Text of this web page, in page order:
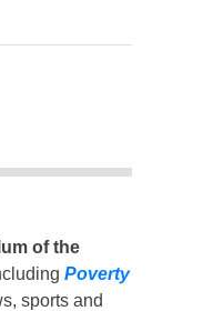
of the
Poverty
sports and